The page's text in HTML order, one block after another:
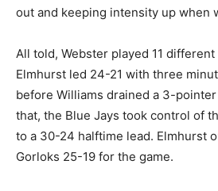
out and keeping intensity up when
All told, Webster played 11
Elmhurst led 24-21 with three
before Williams drained a 3-
that, the Blue Jays took control of
to a 30-24 halftime lead. Elmhurst
Gorloks 25-19 for the game.